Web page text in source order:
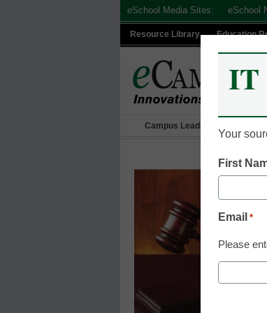
eSchool Media Sites: eSchool
Resource Library Education
Campus Leadership
IT
Your
First
Email *
Please